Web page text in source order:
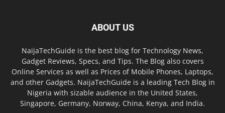
ABOUT US
NaijaTechGuide is the best blog for Technology News,
Gadget Reviews, Specs, and Tips. The Blog also covers
Online Services as well as Prices of Mobile Phones, Laptops,
and other Gadgets. NaijaTechGuide is a leading Tech Blog in
Nigeria with sizable audience in the United States,
Singapore, Germany, Norway, China, Kenya, and India.